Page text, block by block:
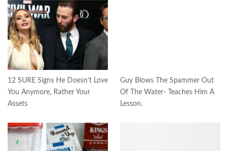
12 SURE Signs He Doesn’t Love
You Anymore, Rather Your
Assets
Guy Blows The Spammer Out
Of The Water- Teaches Him A
Lesson.